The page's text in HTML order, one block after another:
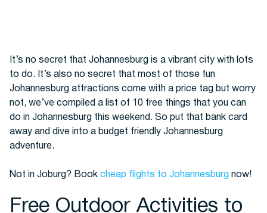
Buses
It’s no secret that Johannesburg is a vibrant city with lots
to do. It’s also no secret that most of those fun
Johannesburg attractions come with a price tag but worry
not, we’ve compiled a list of 10 free things that you can
do in Johannesburg this weekend. So put that bank card
away and dive into a budget friendly Johannesburg
adventure.
Not in Joburg? Book cheap flights to Johannesburg now!
Free Outdoor Activities to